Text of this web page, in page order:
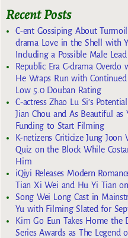
Recent Posts
C-ent Gossiping About
drama Love in the Shell with
Including a Possible Male Lead
Republic Era C-drama
He Wraps Run with
Low 5.0 Douban Rating
C-actress Zhao Lu Si’s
Jian Chou and As Beautiful
Funding to Start Filming
K-netizens Criticize Jung Joon
Quiz on the Block While
Him
iQiyi Releases Modern
Tian Xi Wei and Hu Yi Tian
Song Wei Long Cast in
Yu with Filming Slated for
Kim Go Eun Takes Home the
Series Awards as The Legend